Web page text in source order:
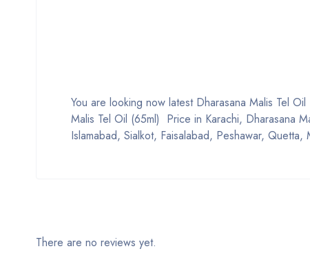
You are looking now latest Dharasana Malis Tel
Malis Tel Oil (65ml) Price in Karachi, Dharasana
Islamabad, Sialkot, Faisalabad, Peshawar,
There are no reviews yet.